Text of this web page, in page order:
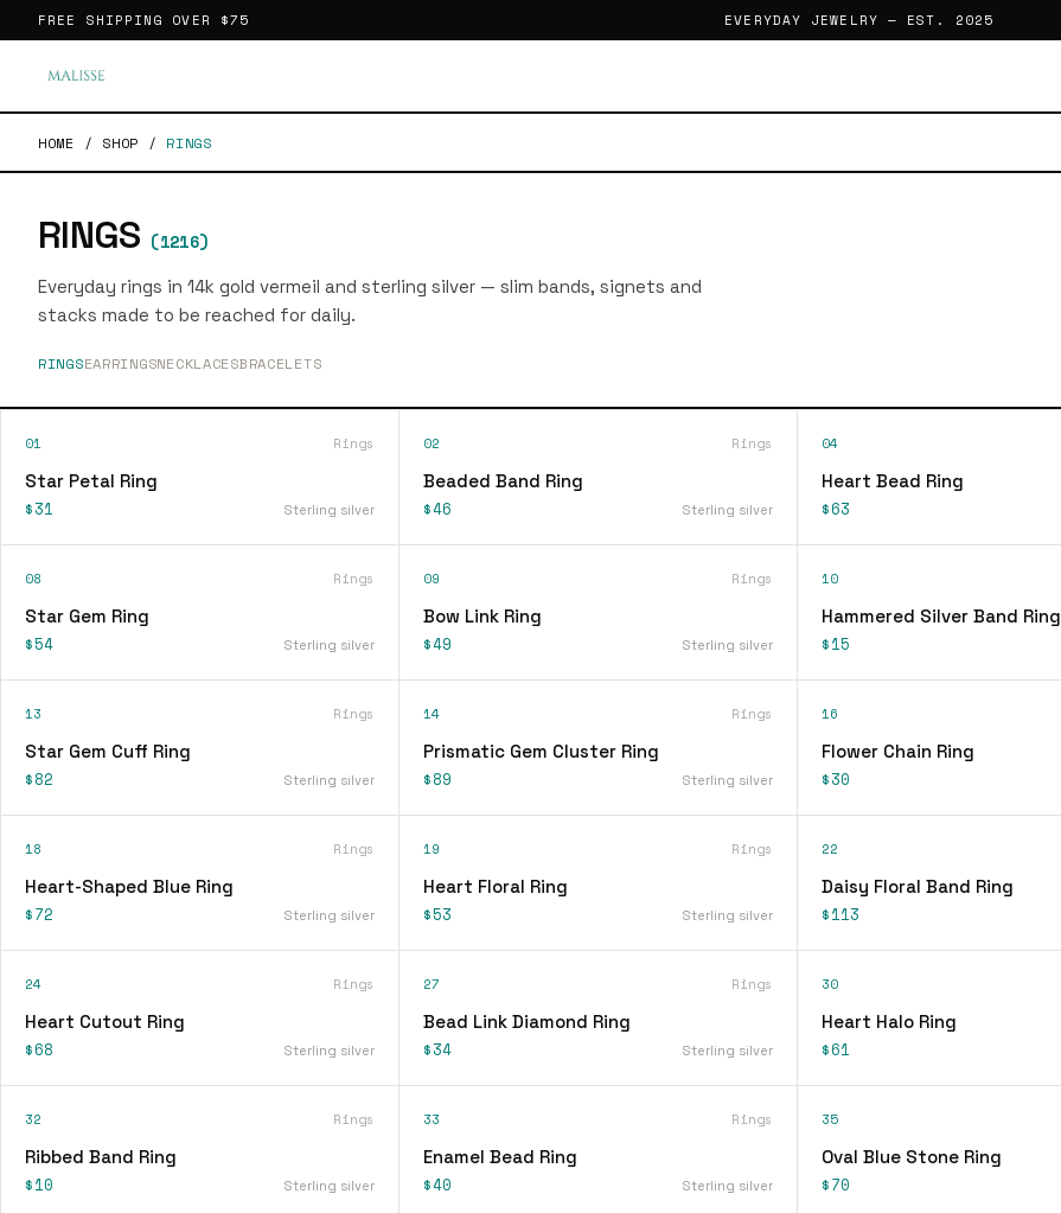
FREE SHIPPING OVER $75 EVERYDAY JEWELRY — EST. 2025
HOME / SHOP / RINGS
RINGS (1216)
Everyday rings in 14k gold vermeil and sterling silver — slim bands, signets and
stacks made to be reached for daily.
RINGSEARRINGSNECKLACESBRACELETS
01 Rings
Star Petal Ring
$31 Sterling silver
02 Rings
Beaded Band Ring
$46 Sterling silver
04
Heart Bead Ring
$63
08 Rings
Star Gem Ring
$54 Sterling silver
09 Rings
Bow Link Ring
$49 Sterling silver
10
Hammered Silver Band Ring
$15
13 Rings
Star Gem Cuff Ring
$82 Sterling silver
14 Rings
Prismatic Gem Cluster Ring
$89 Sterling silver
16
Flower Chain Ring
$30
18 Rings
Heart-Shaped Blue Ring
$72 Sterling silver
19 Rings
Heart Floral Ring
$53 Sterling silver
22
Daisy Floral Band Ring
$113
24 Rings
Heart Cutout Ring
$68 Sterling silver
27 Rings
Bead Link Diamond Ring
$34 Sterling silver
30
Heart Halo Ring
$61
32 Rings
Ribbed Band Ring
$10 Sterling silver
33 Rings
Enamel Bead Ring
$40 Sterling silver
35
Oval Blue Stone Ring
$70